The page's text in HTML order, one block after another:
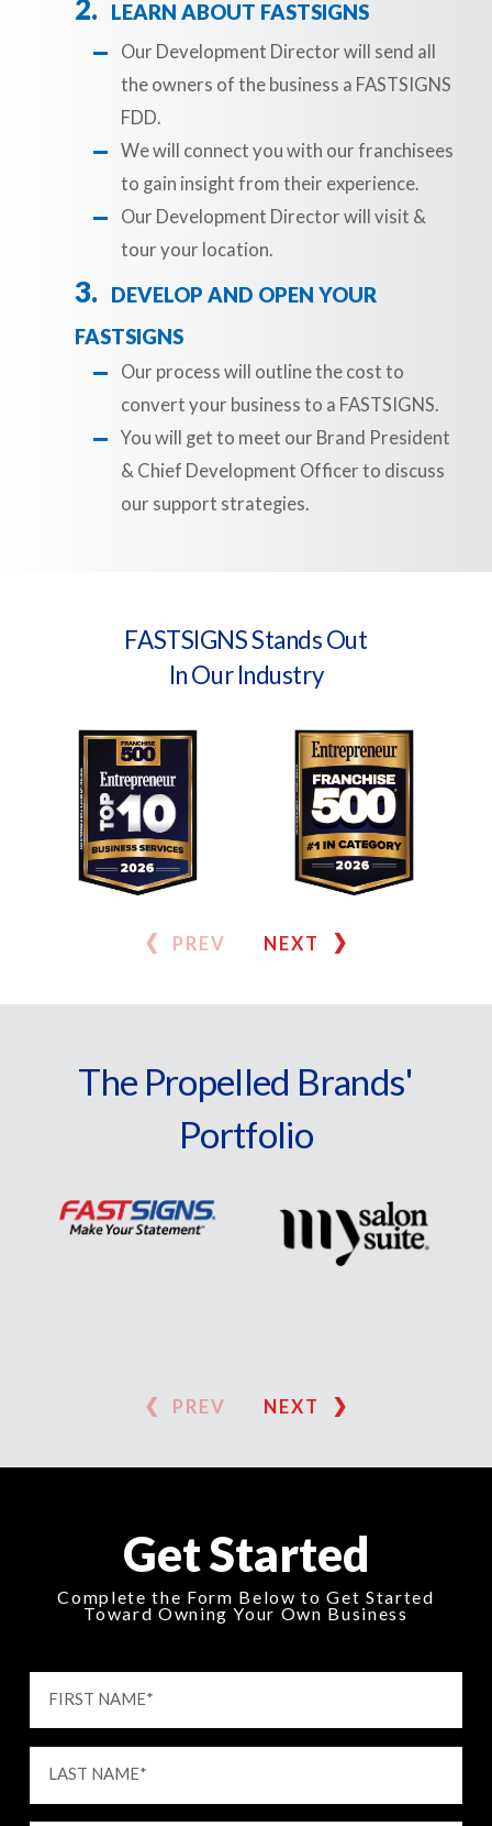
LEARN ABOUT FASTSIGNS
Our Development Director will send all
the owners of the business a FASTSIGNS
FDD.
We will connect you with our franchisees
to gain insight from their experience.
Our Development Director will visit &
tour your location.
DEVELOP AND OPEN YOUR
FASTSIGNS
Our process will outline the cost to
convert your business to a FASTSIGNS.
You will get to meet our Brand President
& Chief Development Officer to discuss
our support strategies.
FASTSIGNS Stands Out
In Our Industry
PREV NEXT
The Propelled Brands'
Portfolio
PREV NEXT
Get Started
Complete the Form Below to Get Started
Toward Owning Your Own Business
FIRST NAME*
LAST NAME*